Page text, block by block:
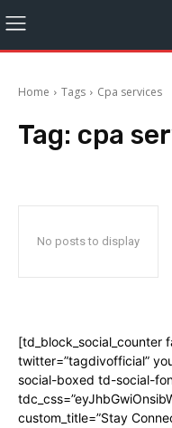
Home Tags Cpa services
Tag: cpa
No posts to display
[td_block_social_counter
twitter=”tagdivofficial”
social-boxed td-social-
custom_title=”Stay